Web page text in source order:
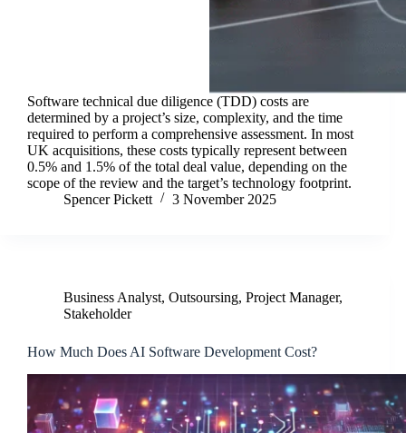
Software technical due diligence (TDD) costs are
determined by a project’s size, complexity, and the time
required to perform a comprehensive assessment. In most
UK acquisitions, these costs typically represent between
0.5% and 1.5% of the total deal value, depending on the
scope of the review and the target’s technology footprint.
Spencer Pickett
3 November 2025
Business Analyst, Outsoursing, Project Manager,
Stakeholder
How Much Does AI Software Development Cost?